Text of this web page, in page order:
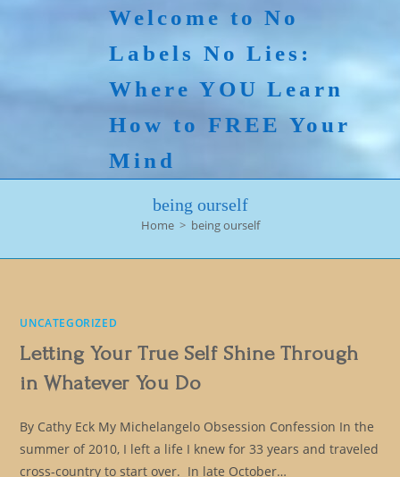
Welcome to No
Labels No Lies:
Where YOU Learn
How to FREE Your
Mind
being ourself
Home > being ourself
UNCATEGORIZED
Letting Your True Self Shine Through
in Whatever You Do
By Cathy Eck My Michelangelo Obsession Confession In the
summer of 2010, I left a life I knew for 33 years and traveled
cross-country to start over. In late October…